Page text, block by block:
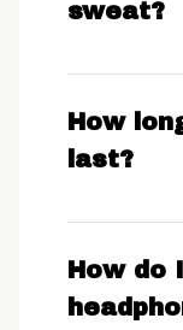
sweat?
How
last?
How do